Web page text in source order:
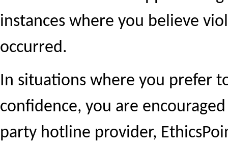
instances where you believe
occurred.
In situations where you prefer
confidence, you are
party hotline provider,